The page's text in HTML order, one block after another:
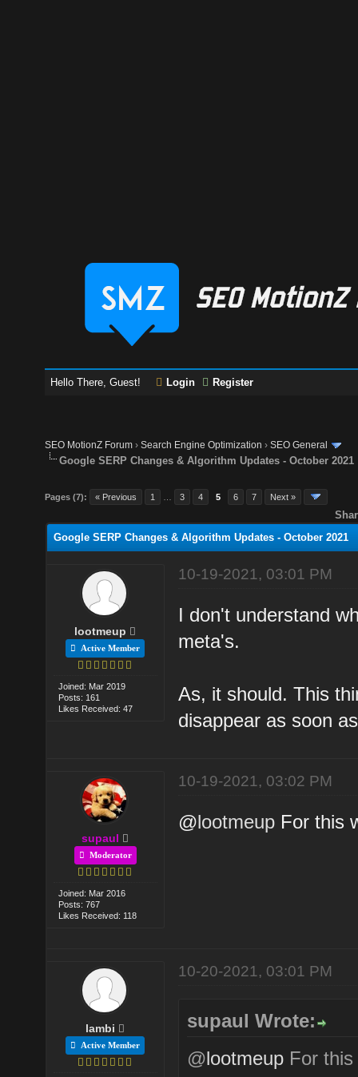
Hello There, Guest! Login Register
SEO MotionZ Forum ›Search Engine Optimization ›SEO General
Google SERP Changes & Algorithm Updates - October 2021
Pages (7): « Previous 1 3 4 5 6 7 Next »
Google SERP Changes & Algorithm Updates - October 2021
lootmeup
Active Member
Joined: Mar 2019
Posts: 161
Likes Received: 47
10-19-2021, 03:01 PM
I don't understand
meta's.
As, it should. This
disappear as soon
supaul
Moderator
Joined: Mar 2016
Posts: 767
Likes Received: 118
10-19-2021, 03:02 PM
@lootmeup For this
lambi
Active Member
10-20-2021, 03:01 PM
supaul Wrote:
@lootmeup For